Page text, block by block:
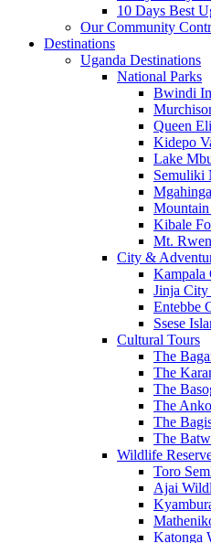
10 Days Best
Our Community
Destinations
Uganda Destinations
National Parks
Bwindi
Queen
Kidepo
Lake
Semuliki
Kibale
Mt.
City &
Kampala
Jinja
Entebbe
Ssese
Cultural Tours
The
The
The
The
The
The
Wildlife
Toro
Ajai
Katonga